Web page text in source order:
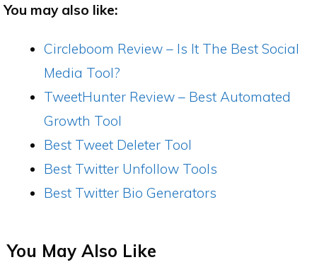
You may also like:
Circleboom Review – Is It The Best Social
Media Tool?
TweetHunter Review – Best Automated
Growth Tool
Best Tweet Deleter Tool
Best Twitter Unfollow Tools
Best Twitter Bio Generators
You May Also Like